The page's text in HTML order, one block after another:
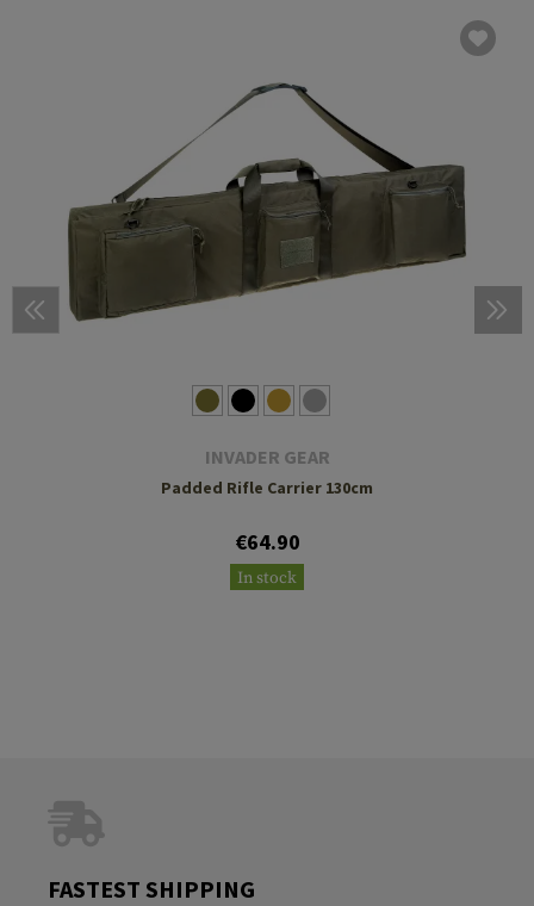
INVADER GEAR
Padded Rifle Carrier 130cm
€64.90
In stock
FASTEST SHIPPING